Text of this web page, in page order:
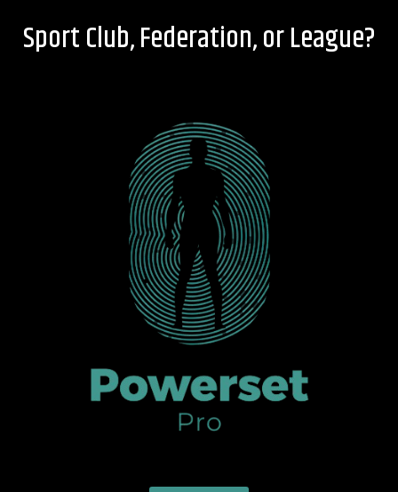
Sport Club, Federation, or League?